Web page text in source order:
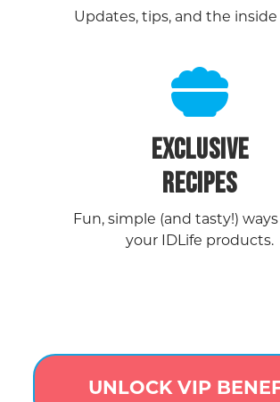
Updates, tips, and the inside
EXCLUSIVE
RECIPES
Fun, simple (and tasty!)
your IDLife products.
UNLOCK VIP